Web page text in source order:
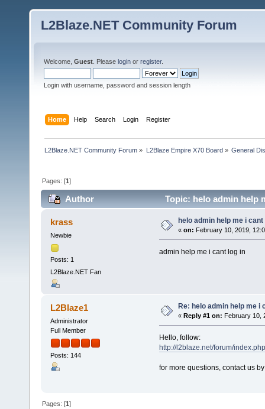
L2Blaze.NET Community Forum
Welcome, Guest . Please login or register.
Login with username, password and session length
Home Help Search Login Register
L2Blaze.NET Community Forum » L2Blaze Empire X70 Board» General
Pages: [1]
Author Topic: helo admin help
krass
Newbie
Posts: 1
L2Blaze.NET Fan
helo admin help me i cant
« on: February 10, 2019,
admin help me i cant log in
L2Blaze1
Administrator
Full Member
Posts: 144
Re: helo admin help me i
« Reply #1 on: February 10,
Hello, follow:
http://l2blaze.net/forum/
for more questions, contact us
Pages: [1]